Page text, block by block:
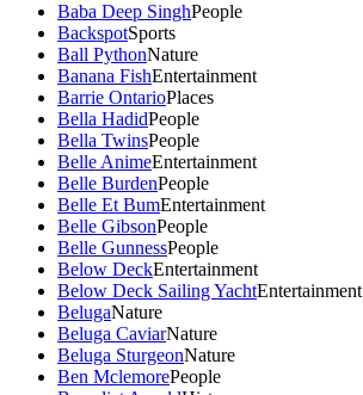
Baba Deep SinghPeople
BackspotSports
Ball PythonNature
Banana FishEntertainment
Barrie OntarioPlaces
Bella HadidPeople
Bella TwinsPeople
Belle AnimeEntertainment
Belle BurdenPeople
Belle Et BumEntertainment
Belle GibsonPeople
Belle GunnessPeople
Below DeckEntertainment
Below Deck Sailing YachtEntertainment
BelugaNature
Beluga CaviarNature
Beluga SturgeonNature
Ben MclemorePeople